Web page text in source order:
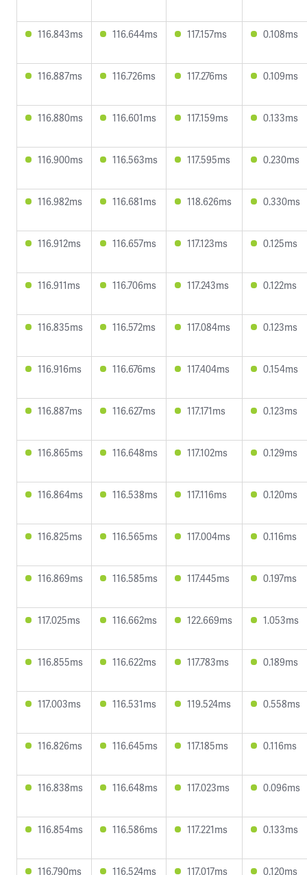
116.843ms 116.644ms 117.157ms 0.108ms
116.887ms 116.726ms 117.276ms 0.109ms
116.880ms 116.601ms 117.159ms 0.133ms
116.900ms 116.563ms 117.595ms 0.230ms
116.982ms 116.681ms 118.626ms 0.330ms
116.912ms 116.657ms 117.123ms 0.125ms
116.911ms 116.706ms 117.243ms 0.122ms
116.835ms 116.572ms 117.084ms 0.123ms
116.916ms 116.676ms 117.404ms 0.154ms
116.887ms 116.627ms 117.171ms 0.123ms
116.865ms 116.648ms 117.102ms 0.129ms
116.864ms 116.538ms 117.116ms 0.120ms
116.825ms 116.565ms 117.004ms 0.116ms
116.869ms 116.585ms 117.445ms 0.197ms
117.025ms 116.662ms 122.669ms 1.053ms
116.855ms 116.622ms 117.783ms 0.189ms
117.003ms 116.531ms 119.524ms 0.558ms
116.826ms 116.645ms 117.185ms 0.116ms
116.838ms 116.648ms 117.023ms 0.096ms
116.854ms 116.586ms 117.221ms 0.133ms
116.790ms 116.524ms 117.017ms 0.120ms